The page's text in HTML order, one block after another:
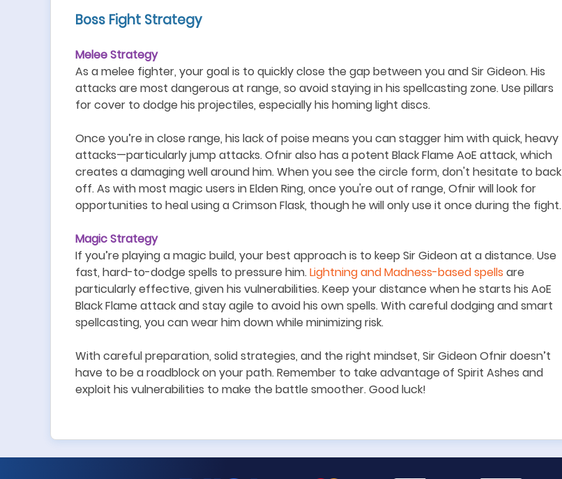
Boss Fight Strategy
Melee Strategy
As a melee fighter, your goal is to quickly close the gap between you and Sir Gideon. His
attacks are most dangerous at range, so avoid staying in his spellcasting zone. Use pillars
for cover to dodge his projectiles, especially his homing light discs.
Once you’re in close range, his lack of poise means you can stagger him with quick, heavy
attacks—particularly jump attacks. Ofnir also has a potent Black Flame AoE attack, which
creates a damaging well around him. When you see the circle form, don't hesitate to back
off. As with most magic users in Elden Ring, once you're out of range, Ofnir will look for
opportunities to heal using a Crimson Flask, though he will only use it once during the fight.
Magic Strategy
If you’re playing a magic build, your best approach is to keep Sir Gideon at a distance. Use
fast, hard-to-dodge spells to pressure him.Lightning and Madness-based spells are
particularly effective, given his vulnerabilities. Keep your distance when he starts his AoE
Black Flame attack and stay agile to avoid his own spells. With careful dodging and smart
spellcasting, you can wear him down while minimizing risk.
With careful preparation, solid strategies, and the right mindset, Sir Gideon Ofnir doesn’t
have to be a roadblock on your path. Remember to take advantage of Spirit Ashes and
exploit his vulnerabilities to make the battle smoother. Good luck!